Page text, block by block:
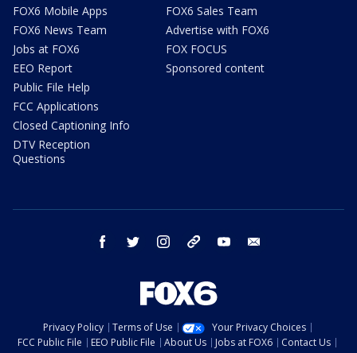
FOX6 Mobile Apps
FOX6 News Team
Jobs at FOX6
EEO Report
Public File Help
FCC Applications
Closed Captioning Info
DTV Reception
Questions
FOX6 Sales Team
Advertise with FOX6
FOX FOCUS
Sponsored content
facebook twitter instagram threads youtube
Privacy Policy Terms of Use
Your Privacy Choices
FCC Public File
EEO Public File About Us Jobs at FOX6
Contact Us